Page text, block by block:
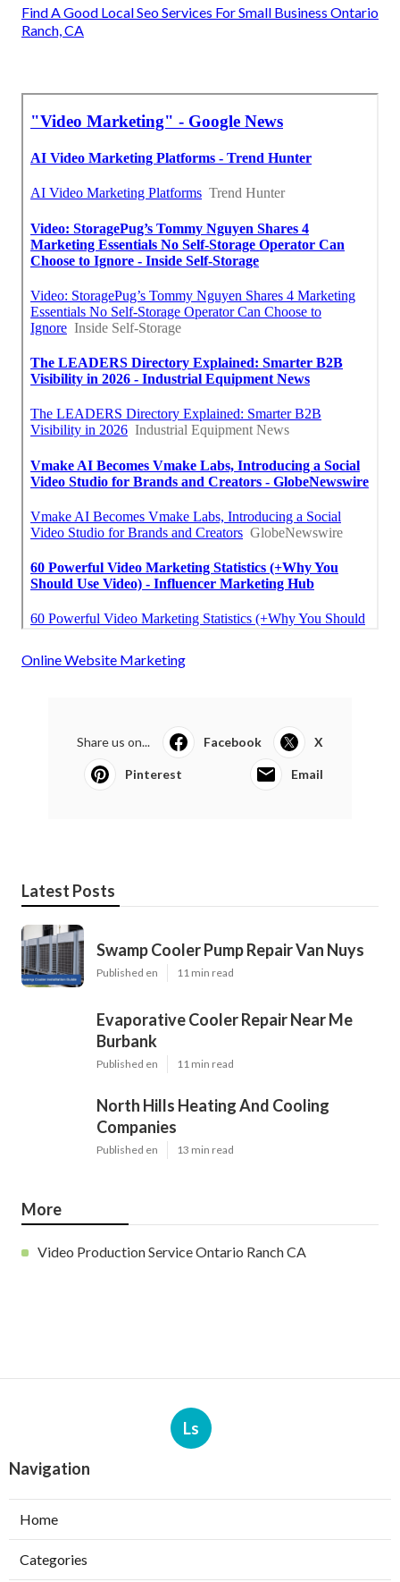
Find A Good Local Seo Services For Small Business Ontario
Ranch, CA
Online Website Marketing
Share us on... Facebook X
Pinterest Email
Latest Posts
Swamp Cooler Pump Repair Van Nuys
Published en 11 min read
Evaporative Cooler Repair Near Me
Burbank
Published en 11 min read
North Hills Heating And Cooling
Companies
Published en 13 min read
More
Video Production Service Ontario Ranch CA
Ls
Navigation
Home
Categories